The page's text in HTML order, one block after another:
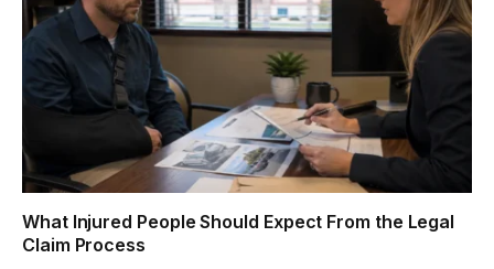
What Injured People Should Expect From the Legal
Claim Process